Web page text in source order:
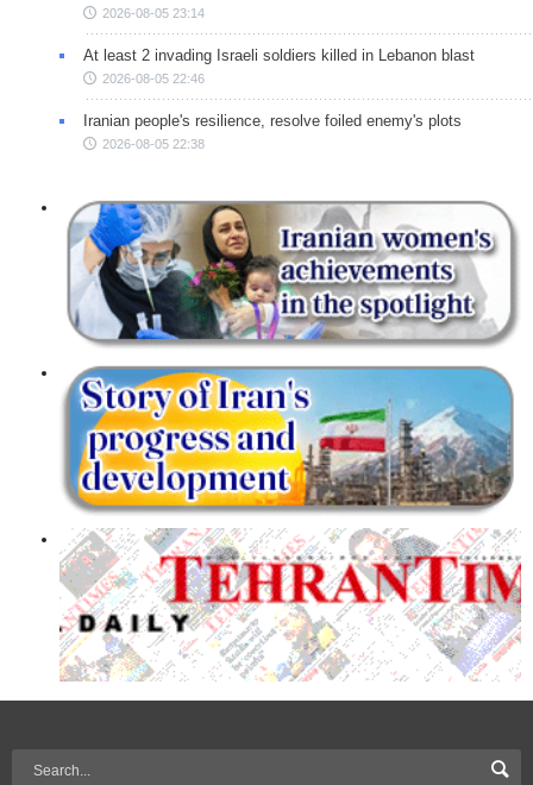
2026-08-05 23:14
At least 2 invading Israeli soldiers killed in Lebanon blast
2026-08-05 22:46
Iranian people's resilience, resolve foiled enemy's plots
2026-08-05 22:38